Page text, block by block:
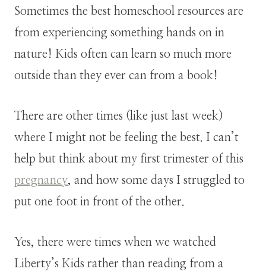
Sometimes the best homeschool resources are
from experiencing something hands on in
nature! Kids often can learn so much more
outside than they ever can from a book!
There are other times (like just last week)
where I might not be feeling the best. I can’t
help but think about my first trimester of this
pregnancy, and how some days I struggled to
put one foot in front of the other.
Yes, there were times when we watched
Liberty’s Kids rather than reading from a